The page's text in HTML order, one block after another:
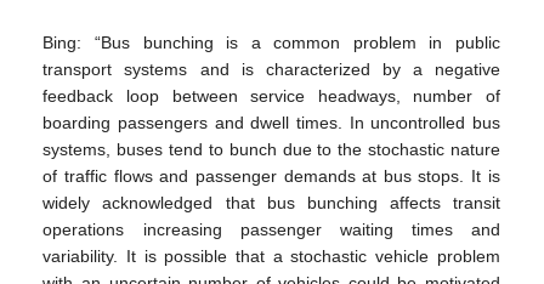
Bing: “Bus bunching is a common problem in public
transport systems and is characterized by a negative
feedback loop between service headways, number of
boarding passengers and dwell times. In uncontrolled bus
systems, buses tend to bunch due to the stochastic nature
of traffic flows and passenger demands at bus stops. It is
widely acknowledged that bus bunching affects transit
operations increasing passenger waiting times and
variability. It is possible that a stochastic vehicle problem